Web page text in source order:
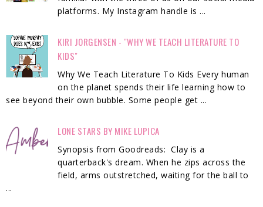
platforms. My Instagram handle is ...
KIRI JORGENSEN - "WHY WE TEACH LITERATURE TO
KIDS"
Why We Teach Literature To Kids Every human
on the planet spends their life learning how to
see beyond their own bubble. Some people get ...
LONE STARS BY MIKE LUPICA
Synopsis from Goodreads: Clay is a
quarterback's dream. When he zips across the
field, arms outstretched, waiting for the ball to
...